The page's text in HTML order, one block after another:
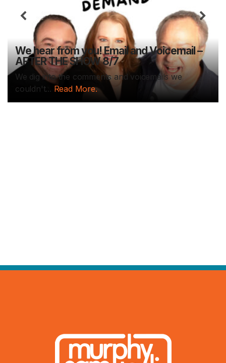
We hear from you! Email and Voicemail –
AFTER THE SHOW 8/7
We dig into the comments and voicemails we
couldn't... Read More.
Previous